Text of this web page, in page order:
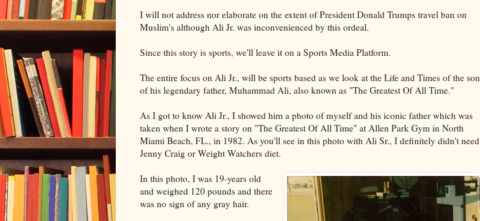
I will not address nor elaborate on the extent of President Donald Trumps travel ban on
Muslim's although Ali Jr. was inconvenienced by this ordeal.
Since this story is sports, we'll leave it on a Sports Media Platform.
The entire focus on Ali Jr., will be sports based as we look at the Life and Times of the son
of his legendary father, Muhammad Ali, also known as "The Greatest Of All Time."
As I got to know Ali Jr., I showed him a photo of myself and his iconic father which was
taken when I wrote a story on "The Greatest Of All Time" at Allen Park Gym in North
Miami Beach, FL., in 1982. As you'll see in this photo with Ali Sr., I definitely didn't need
Jenny Craig or Weight Watchers diet.
In this photo, I was 19-years old
and weighed 120 pounds and there
was no sign of any gray hair.